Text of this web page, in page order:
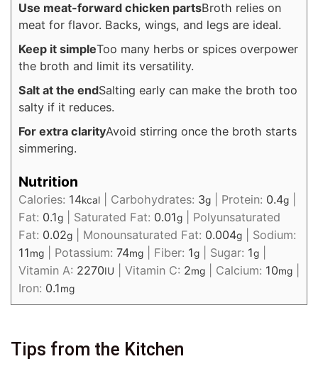
Use meat-forward chicken partsBroth relies on
meat for flavor. Backs, wings, and legs are ideal.
Keep it simpleToo many herbs or spices overpower
the broth and limit its versatility.
Salt at the endSalting early can make the broth too
salty if it reduces.
For extra clarityAvoid stirring once the broth starts
simmering.
Nutrition
Calories: 14kcal Carbohydrates: 3g Protein: 0.4g
Fat: 0.1g Saturated Fat: 0.01g
Polyunsaturated
Fat: 0.02g Monounsaturated Fat: 0.004g
Sodium:
11mg Potassium: 74mg Fiber: 1g Sugar: 1g
Vitamin A: 2270IU Vitamin C: 2mg Calcium: 10mg
Iron: 0.1mg
Tips from the Kitchen